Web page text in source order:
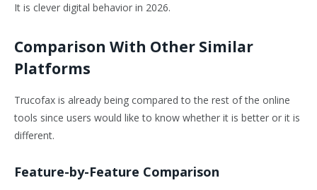
It is clever digital behavior in 2026.
Comparison With Other Similar
Platforms
Trucofax is already being compared to the rest of the online
tools since users would like to know whether it is better or it is
different.
Feature-by-Feature Comparison